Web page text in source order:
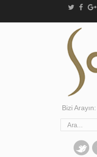
Bizi